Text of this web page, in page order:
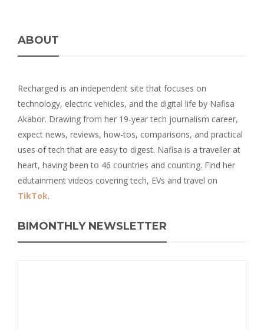
ABOUT
Recharged is an independent site that focuses on
technology, electric vehicles, and the digital life by Nafisa
Akabor. Drawing from her 19-year tech journalism career,
expect news, reviews, how-tos, comparisons, and practical
uses of tech that are easy to digest. Nafisa is a traveller at
heart, having been to 46 countries and counting. Find her
edutainment videos covering tech, EVs and travel on
TikTok.
BIMONTHLY NEWSLETTER